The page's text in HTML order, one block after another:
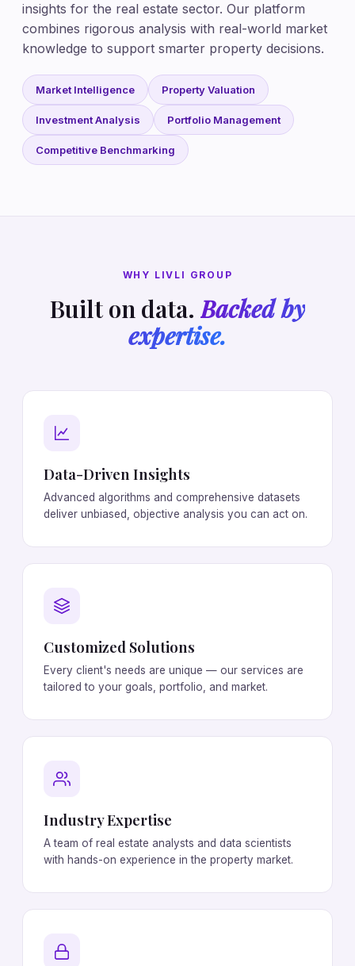
insights for the real estate sector. Our platform
combines rigorous analysis with real-world market
knowledge to support smarter property decisions.
Market Intelligence Property Valuation
Investment Analysis Portfolio Management
Competitive Benchmarking
WHY LIVLI GROUP
Built on data. Backed by
expertise.
Data-Driven Insights
Advanced algorithms and comprehensive datasets
deliver unbiased, objective analysis you can act on.
Customized Solutions
Every client's needs are unique — our services are
tailored to your goals, portfolio, and market.
Industry Expertise
A team of real estate analysts and data scientists
with hands-on experience in the property market.